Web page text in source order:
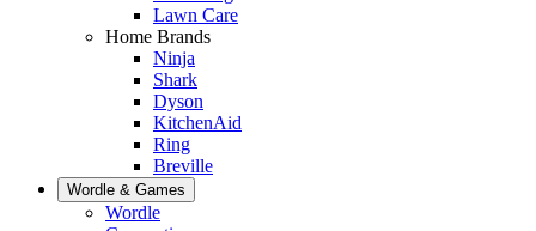
Lawn Care
Home Brands
Ninja
Shark
Dyson
KitchenAid
Ring
Breville
Wordle & Games
Wordle